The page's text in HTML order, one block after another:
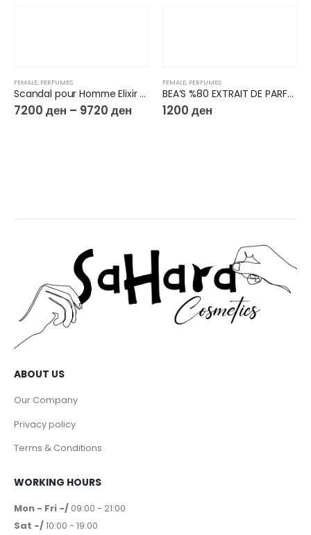
FEMALE, PERFUMES
Scandal pour Homme Elixir Parfum
7200 ден – 9720 ден
FEMALE, PERFUMES
BEA’S %80 EXTRAIT DE PARFUM 50ML W603
1200 ден
ABOUT US
Our Company
Privacy policy
Terms & Conditions
WORKING HOURS
Mon - Fri -/ 09:00 - 21:00
Sat -/10:00 - 19:00